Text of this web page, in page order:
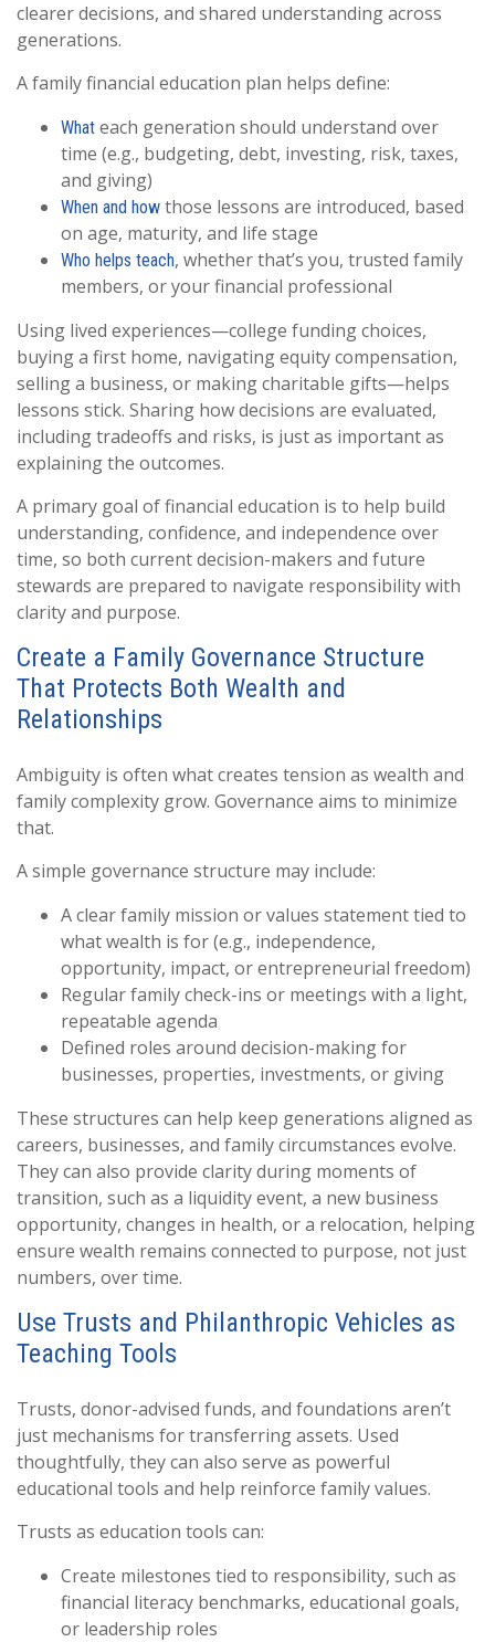
clearer decisions, and shared understanding across
generations.
A family financial education plan helps define:
What each generation should understand over
time (e.g., budgeting, debt, investing, risk, taxes,
and giving)
When and how those lessons are introduced, based
on age, maturity, and life stage
Who helps teach, whether that’s you, trusted family
members, or your financial professional
Using lived experiences—college funding choices,
buying a first home, navigating equity compensation,
selling a business, or making charitable gifts—helps
lessons stick. Sharing how decisions are evaluated,
including tradeoffs and risks, is just as important as
explaining the outcomes.
A primary goal of financial education is to help build
understanding, confidence, and independence over
time, so both current decision-makers and future
stewards are prepared to navigate responsibility with
clarity and purpose.
Create a Family Governance Structure
That Protects Both Wealth and
Relationships
Ambiguity is often what creates tension as wealth and
family complexity grow. Governance aims to minimize
that.
A simple governance structure may include:
A clear family mission or values statement tied to
what wealth is for (e.g., independence,
opportunity, impact, or entrepreneurial freedom)
Regular family check-ins or meetings with a light,
repeatable agenda
Defined roles around decision-making for
businesses, properties, investments, or giving
These structures can help keep generations aligned as
careers, businesses, and family circumstances evolve.
They can also provide clarity during moments of
transition, such as a liquidity event, a new business
opportunity, changes in health, or a relocation, helping
ensure wealth remains connected to purpose, not just
numbers, over time.
Use Trusts and Philanthropic Vehicles as
Teaching Tools
Trusts, donor-advised funds, and foundations aren’t
just mechanisms for transferring assets. Used
thoughtfully, they can also serve as powerful
educational tools and help reinforce family values.
Trusts as education tools can:
Create milestones tied to responsibility, such as
financial literacy benchmarks, educational goals,
or leadership roles